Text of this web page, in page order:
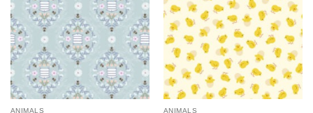
may
be
chosen
on
the
product
may
be
chosen
the
product
ANIMALS ANIMALS